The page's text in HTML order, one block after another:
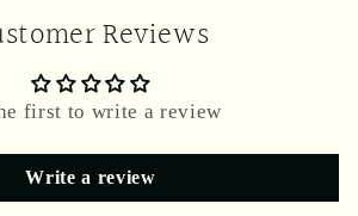
Reviews
first to write a review
Write a review